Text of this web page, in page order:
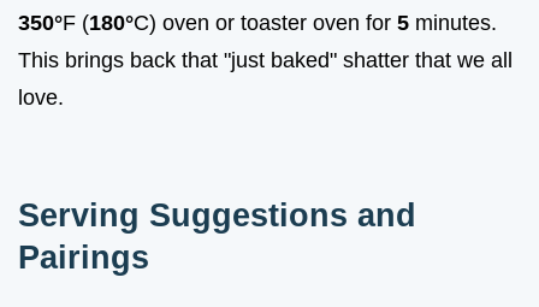
350°F (180°C) oven or toaster oven for 5 minutes.
This brings back that "just baked" shatter that we all
love.
Serving Suggestions and
Pairings